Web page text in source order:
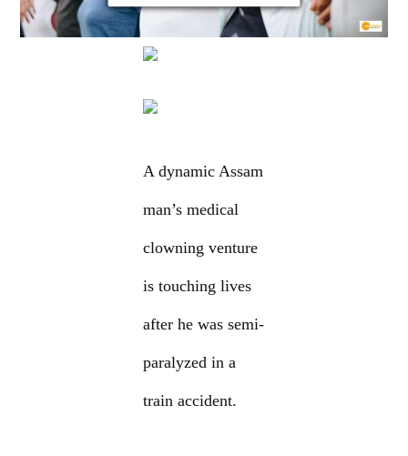
A dynamic Assam
man’s medical
clowning venture
is touching lives
after he was semi-
paralyzed in a
train accident.